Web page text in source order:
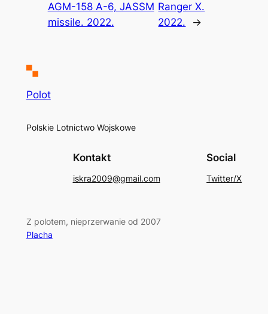
AGM-158 A-6, JASSM
missile. 2022.
Ranger X.
2022.
→
Polot
Polskie Lotnictwo Wojskowe
Kontakt
iskra2009@gmail.com
Social
Twitter/X
Z polotem, nieprzerwanie od 2007
Placha